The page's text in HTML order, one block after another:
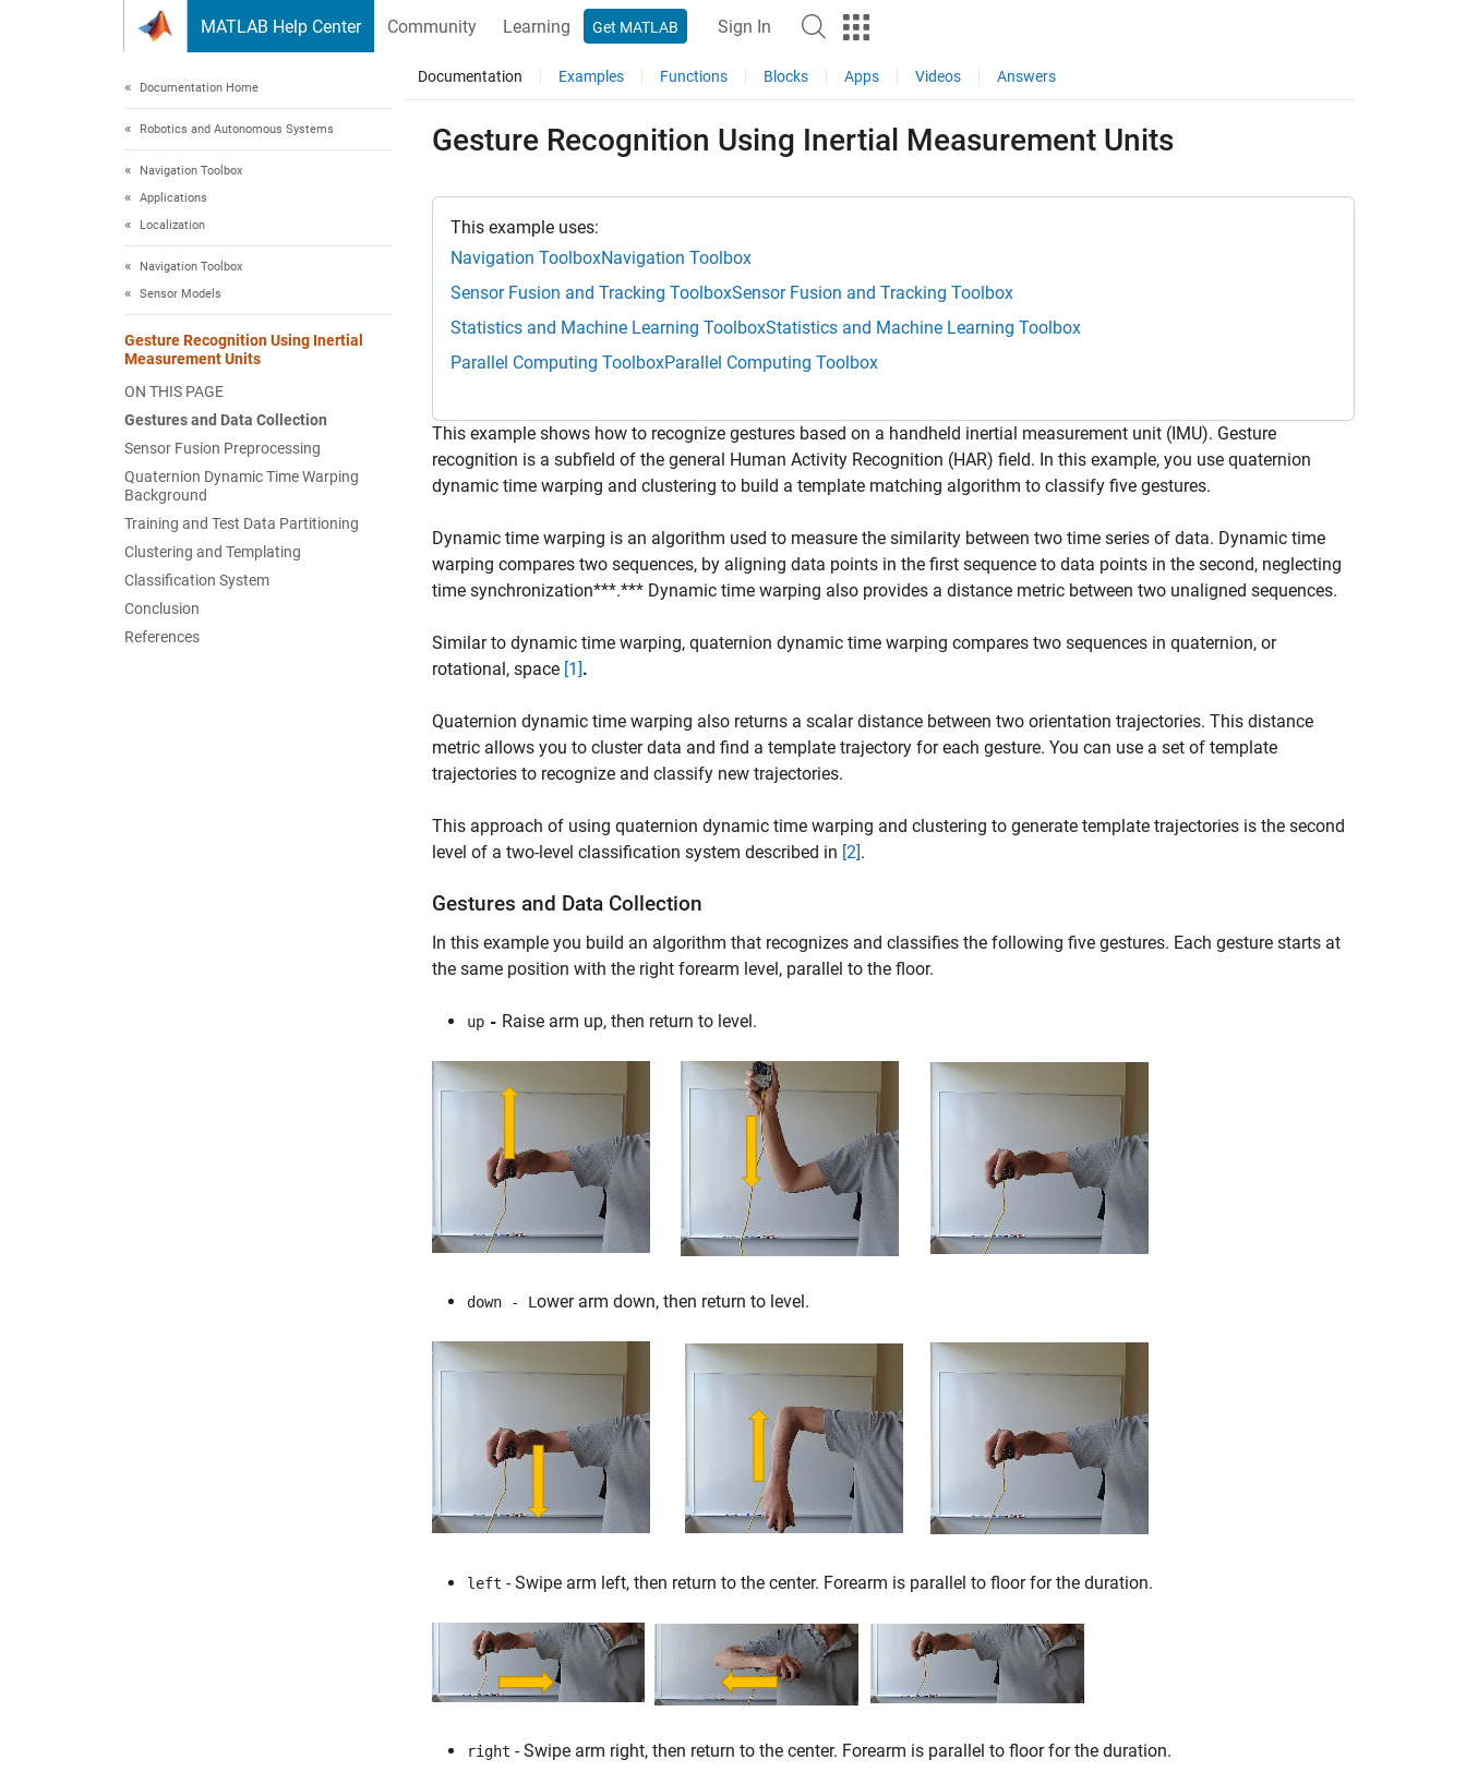
MATLAB Help Center Community Learning Get MATLAB Sign In
Documentation Home
Robotics and Autonomous Systems
Navigation Toolbox
Applications
Localization
Navigation Toolbox
Sensor Models
Gesture Recognition Using Inertial
Measurement Units
ON THIS PAGE
Gestures and Data Collection
Sensor Fusion Preprocessing
Quaternion Dynamic Time Warping
Background
Training and Test Data Partitioning
Clustering and Templating
Classification System
Conclusion
References
Documentation Examples Functions Blocks Apps Videos Answers
Gesture Recognition Using Inertial Measurement Units
This example uses:
Navigation ToolboxNavigation Toolbox
Sensor Fusion and Tracking ToolboxSensor Fusion and Tracking Toolbox
Statistics and Machine Learning ToolboxStatistics and Machine Learning Toolbox
Parallel Computing ToolboxParallel Computing Toolbox
This example shows how to recognize gestures based on a handheld inertial measurement unit (IMU). Gesture
recognition is a subfield of the general Human Activity Recognition (HAR) field. In this example, you use quaternion
dynamic time warping and clustering to build a template matching algorithm to classify five gestures.
Dynamic time warping is an algorithm used to measure the similarity between two time series of data. Dynamic time
warping compares two sequences, by aligning data points in the first sequence to data points in the second, neglecting
time synchronization***.*** Dynamic time warping also provides a distance metric between two unaligned sequences.
Similar to dynamic time warping, quaternion dynamic time warping compares two sequences in quaternion, or
rotational, space [1].
Quaternion dynamic time warping also returns a scalar distance between two orientation trajectories. This distance
metric allows you to cluster data and find a template trajectory for each gesture. You can use a set of template
trajectories to recognize and classify new trajectories.
This approach of using quaternion dynamic time warping and clustering to generate template trajectories is the second
level of a two-level classification system described in [2].
Gestures and Data Collection
In this example you build an algorithm that recognizes and classifies the following five gestures. Each gesture starts at
the same position with the right forearm level, parallel to the floor.
up - Raise arm up, then return to level.
down - L ower arm down, then return to level.
left - Swipe arm left, then return to the center. Forearm is parallel to floor for the duration.
right - Swipe arm right, then return to the center. Forearm is parallel to floor for the duration.